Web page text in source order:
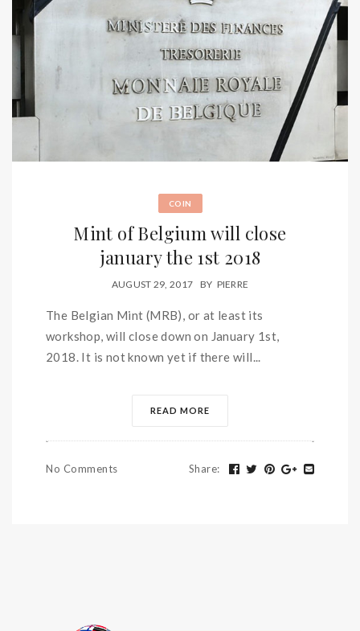
COIN
Mint of Belgium will close
january the 1st 2018
AUGUST 29, 2017 BY PIERRE
The Belgian Mint (MRB), or at least its
workshop, will close down on January 1st,
2018. It is not known yet if there will...
READ MORE
No Comments Share: